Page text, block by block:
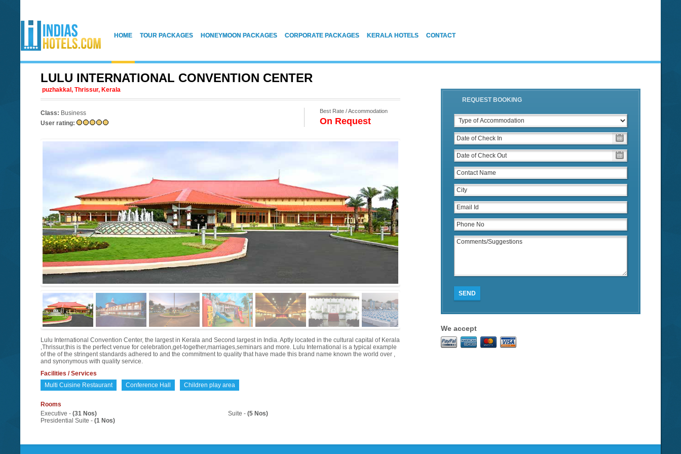
HOME TOUR PACKAGES HONEYMOON PACKAGES CORPORATE PACKAGES KERALA HOTELS CONTACT
LULU INTERNATIONAL CONVENTION CENTER
puzhakkal, Thrissur, Kerala
Class: Business
User rating:
Best Rate / Accommodation
On Request
Lulu International Convention Center, the largest in Kerala and Second largest in India. Aptly located in the cultural capital of Kerala
,Thrissur,this is the perfect venue for celebration,get-together,marriages,seminars and more. Lulu International is a typical example
of the of the stringent standards adhered to and the commitment to quality that have made this brand name known the world over ,
and synonymous with quality service.
Facilities / Services
Multi Cuisine Restaurant
Conference Hall Children play area
Rooms
Executive -(31 Nos) Suite - (5 Nos)
Presidential Suite -(1 Nos)
REQUEST BOOKING
SEND
We accept